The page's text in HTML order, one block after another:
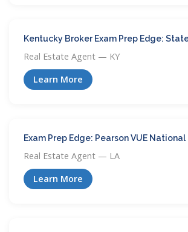
Kentucky Broker Exam Prep Edge:
Real Estate Agent — KY
Learn More
Exam Prep Edge: Pearson VUE
Real Estate Agent — LA
Learn More